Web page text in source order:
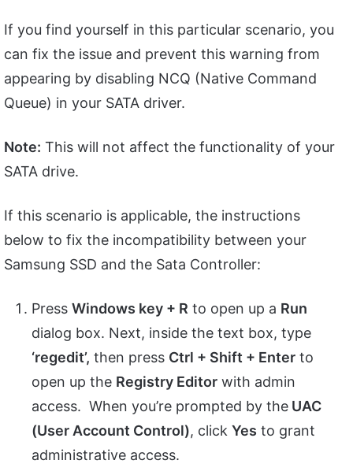
If you find yourself in this particular scenario, you
can fix the issue and prevent this warning from
appearing by disabling NCQ (Native Command
Queue) in your SATA driver.
Note: This will not affect the functionality of your
SATA drive.
If this scenario is applicable, the instructions
below to fix the incompatibility between your
Samsung SSD and the Sata Controller:
Press Windows key + R to open up a Run
dialog box. Next, inside the text box, type
‘regedit’, then press Ctrl + Shift + Enter to
open up the Registry Editor with admin
access. When you’re prompted by the UAC
(User Account Control), click Yes to grant
administrative access.